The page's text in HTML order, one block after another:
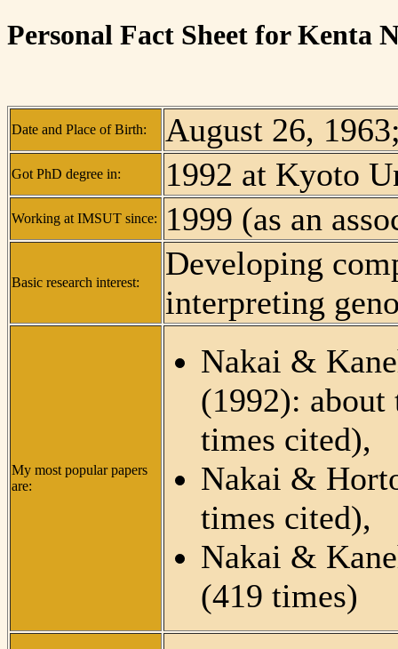
Personal Fact Sheet for Kenta
Date and Place of Birth: August 26,
Got PhD degree in: 1992 at Kyoto
Working at IMSUT since: 1999 (as an
Basic research interest:
Developing
interpreting
My most popular papers
are:
Nakai &
(1992): about
times cited),
Nakai &
times cited),
Nakai &
(419 times)